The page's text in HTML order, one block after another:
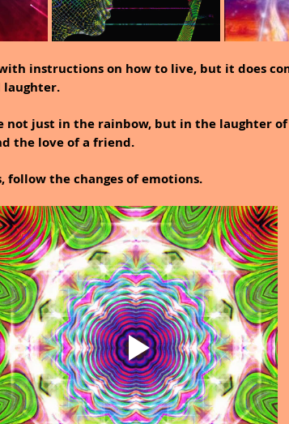
instructions on how to live, but it does
laughter.
not just in the rainbow, but in the laughter
the love of a friend.
follow the changes of emotions.